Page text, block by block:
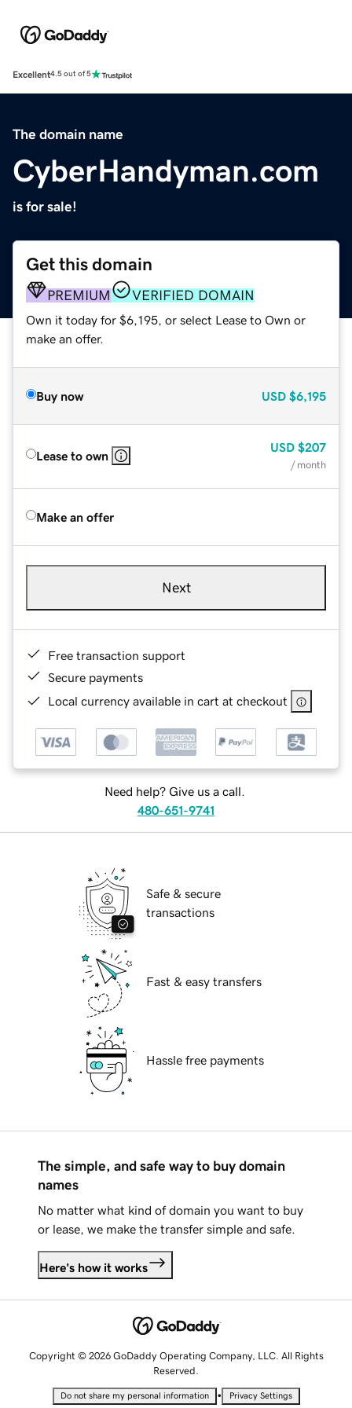
Excellent4.5 out of 5
The domain name
CyberHandyman.com
is for sale!
Get this domain
PREMIUM VERIFIED DOMAIN
Own it today for $6,195, or select Lease to Own or
make an offer.
Buy now USD $6,195
Lease to own
USD $207
/ month
Make an offer
Next
Free transaction support
Secure payments
Local currency available in cart at checkout
Need help? Give us a call.
480-651-9741
Safe & secure
transactions
Fast & easy transfers
Hassle free payments
The simple, and safe way to buy domain
names
No matter what kind of domain you want to buy
or lease, we make the transfer simple and safe.
Here's how it works
Copyright © 2026 GoDaddy Operating Company, LLC. All Rights
Reserved.
Do not share my personal information • Privacy Settings